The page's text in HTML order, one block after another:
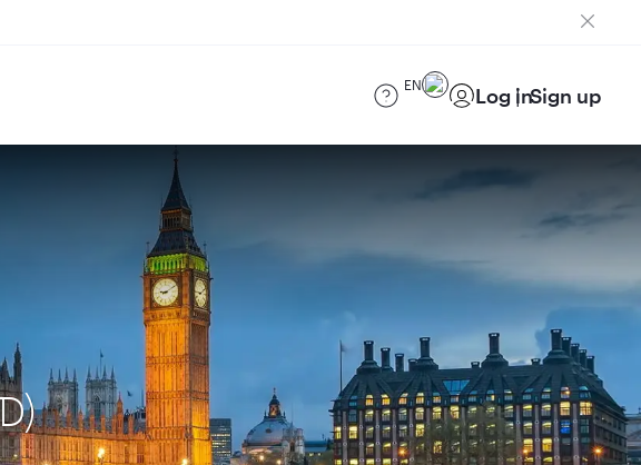
EN Log inSign up